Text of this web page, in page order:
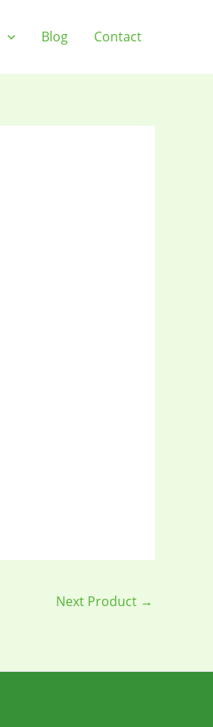
Blog Contact
Next Product →